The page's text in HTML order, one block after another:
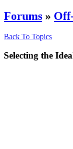
Forums »
Back To Topics
Selecting the